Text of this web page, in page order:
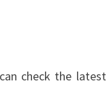
check the latest